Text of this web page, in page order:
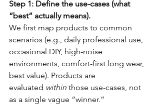
Step 1: Define the use-cases (what
“best” actually means).
We first map products to common
scenarios (e.g., daily professional use,
occasional DIY, high-noise
environments, comfort-first long wear,
best value). Products are
evaluated within those use-cases, not
as a single vague “winner.”